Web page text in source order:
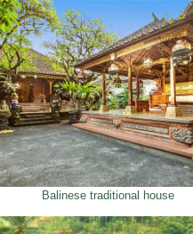
Balinese traditional house